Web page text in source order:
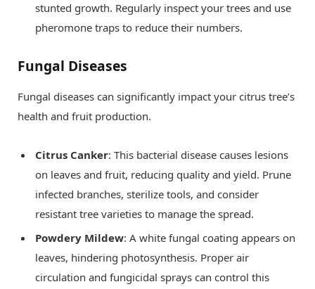
stunted growth. Regularly inspect your trees and use
pheromone traps to reduce their numbers.
Fungal Diseases
Fungal diseases can significantly impact your citrus tree’s
health and fruit production.
Citrus Canker: This bacterial disease causes lesions
on leaves and fruit, reducing quality and yield. Prune
infected branches, sterilize tools, and consider
resistant tree varieties to manage the spread.
Powdery Mildew: A white fungal coating appears on
leaves, hindering photosynthesis. Proper air
circulation and fungicidal sprays can control this